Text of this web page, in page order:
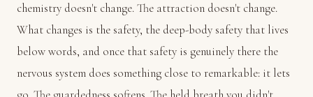
chemistry doesn't change. The attraction doesn't change.
What changes is the safety, the deep-body safety that lives
below words, and once that safety is genuinely there the
nervous system does something close to remarkable: it lets